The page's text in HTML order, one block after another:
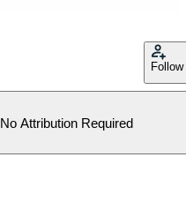
Follow
No Attribution Required